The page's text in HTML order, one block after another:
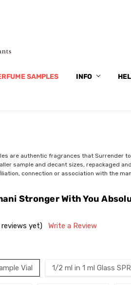
SAMPLES INFO
are authentic fragrances that Surrender to
sample and decant sizes, repackaged
connection or association with the
Stronger With You
reviews yet)
Write a Review
Vial 1/2 ml in 1 ml Glass